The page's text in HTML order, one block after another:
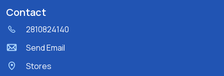
Contact
2810824140
Send Email
Stores